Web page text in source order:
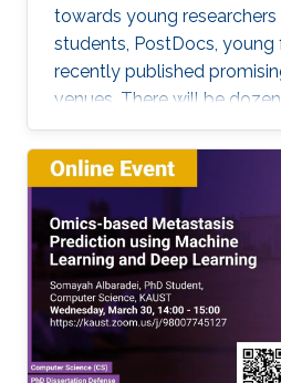
towards young researchers
students, PostDocs,
recently published
venues. There will be
presentations about
at major AI conferences
CVPR, EMNLP, ACL, ICML,
speakers will be
intro for non-AI experts. To
program and for more
visit the symposium
Symposium The